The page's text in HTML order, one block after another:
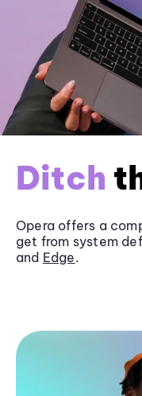
Ditch
Opera offers a
get from system
and Edge.